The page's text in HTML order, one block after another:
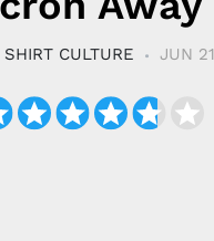
CULTURE JUN